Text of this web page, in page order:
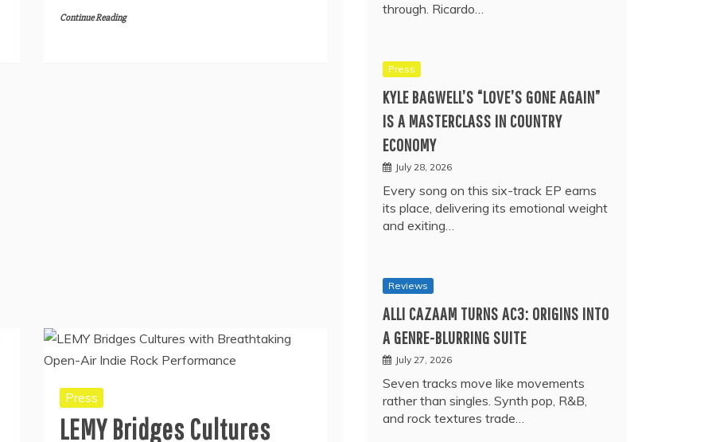
Continue Reading
Press
LEMY Bridges Cultures
through. Ricardo…
Press
KYLE BAGWELL’S “LOVE’S GONE AGAIN”
IS A MASTERCLASS IN COUNTRY
ECONOMY
July 28, 2026
Every song on this six-track EP earns
its place, delivering its emotional weight
and exiting…
Reviews
ALLI CAZAAM TURNS AC3: ORIGINS INTO
A GENRE-BLURRING SUITE
July 27, 2026
Seven tracks move like movements
rather than singles. Synth pop, R&B,
and rock textures trade…